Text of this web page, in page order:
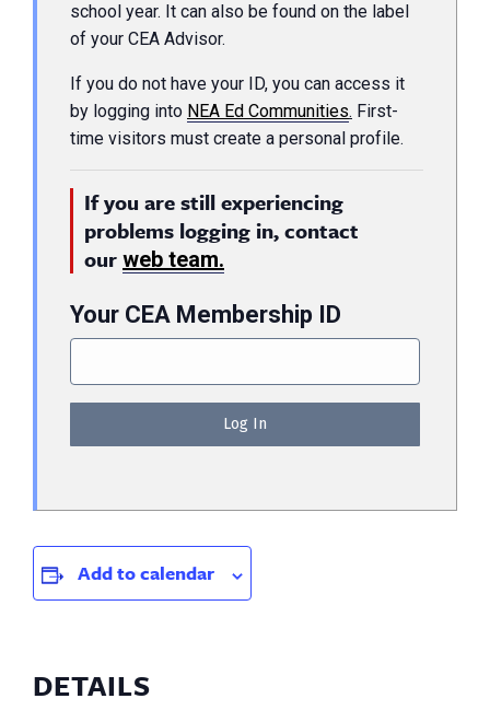
school year. It can also be found on the label
of your CEA Advisor.
If you do not have your ID, you can access it
by logging into NEA Ed Communities. First-
time visitors must create a personal profile.
If you are still experiencing
problems logging in, contact
our web team.
Your CEA Membership ID
Add to calendar
DETAILS